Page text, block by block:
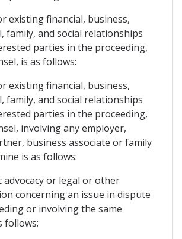
existing financial, business,
family, and social relationships
parties in the proceeding,
is as follows:
existing financial, business,
family, and social relationships
parties in the proceeding,
involving any employer,
business associate or family
is as follows:
advocacy or legal or other
concerning an issue in dispute
or involving the same
follows: